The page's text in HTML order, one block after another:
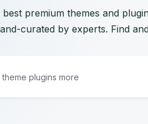
premium themes and
curated by experts. Find